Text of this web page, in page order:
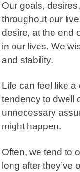
Our goals,
throughout our
desire, at the end
in our lives. We
and stability.
Life can feel like a
tendency to dwell
unnecessary
might happen.
Often, we tend to
long after they’ve